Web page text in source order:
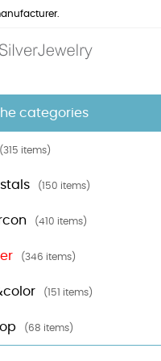
categories
(315 items)
(150 items)
(410 items)
(346 items)
(151 items)
(68 items)